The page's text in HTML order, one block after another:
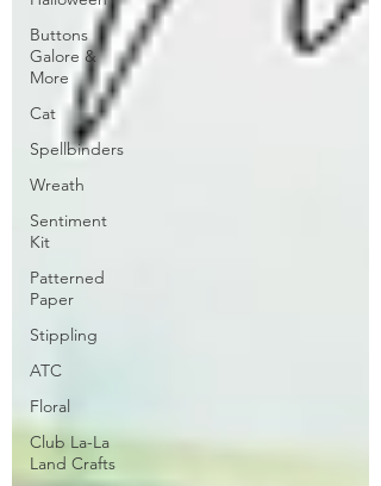
Buttons
Galore &
More
Cat
Spellbinders
Wreath
Sentiment
Kit
Patterned
Paper
Stippling
ATC
Floral
Club La-La
Land Crafts